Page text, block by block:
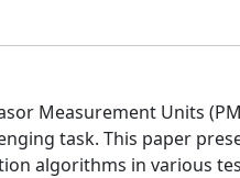
Measurement Units
task. This paper
algorithms in various